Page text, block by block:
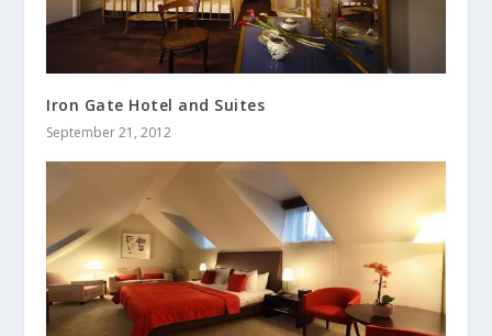
Iron Gate Hotel and Suites
September 21, 2012